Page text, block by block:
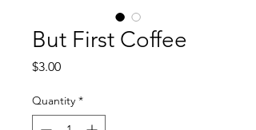
But First Coffee
$3.00Price
Quantity *